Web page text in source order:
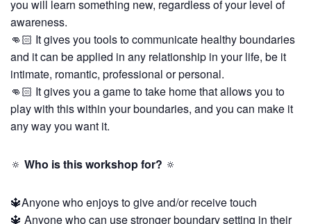
you will learn something new, regardless of your level of
awareness.
👊🏻 It gives you tools to communicate healthy boundaries
and it can be applied in any relationship in your life, be it
intimate, romantic, professional or personal.
👊🏻 It gives you a game to take home that allows you to
play with this within your boundaries, and you can make it
any way you want it.
🔅 Who is this workshop for? 🔅
🔱Anyone who enjoys to give and/or receive touch
🔱 Anyone who can use stronger boundary setting in their